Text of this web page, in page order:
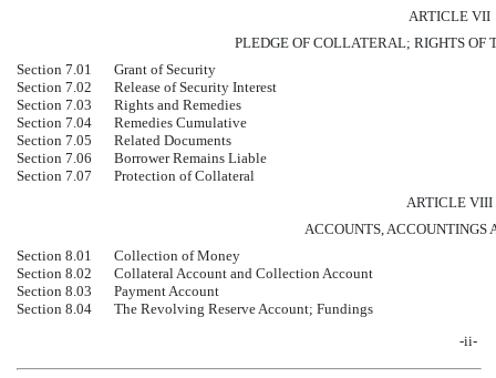
ARTICLE VII
PLEDGE OF COLLATERAL; RIGHTS OF
Section 7.01
Grant of Security
Section 7.02
Release of Security Interest
Section 7.03
Rights and Remedies
Section 7.04
Remedies Cumulative
Section 7.05
Related Documents
Section 7.06
Borrower Remains Liable
Section 7.07
Protection of Collateral
ARTICLE VIII
ACCOUNTS, ACCOUNTINGS
Section 8.01
Collection of Money
Section 8.02
Collateral Account and Collection Account
Section 8.03
Payment Account
Section 8.04
The Revolving Reserve Account; Fundings
-ii-